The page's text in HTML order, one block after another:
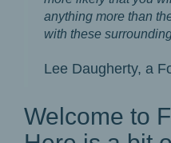
anything more than
with these
Lee Daugherty, a
Welcome to